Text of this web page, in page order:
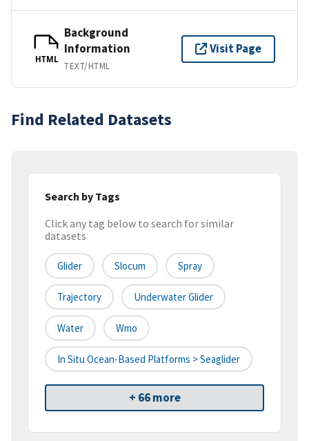
HTML
Background
Information
TEXT/HTML
Visit Page
Find Related Datasets
Search by Tags
Click any tag below to search for similar
datasets
Glider Slocum Spray
Trajectory Underwater Glider
Water Wmo
In Situ Ocean-Based Platforms > Seaglider
+ 66 more